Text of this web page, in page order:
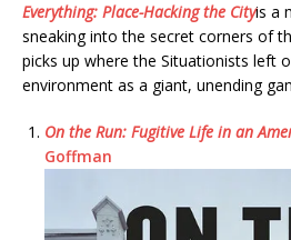
Everything: Place-Hacking the Cityis a
sneaking into the secret corners of
picks up where the Situationists left
environment as a giant, unending
On the Run: Fugitive Life in an
Goffman